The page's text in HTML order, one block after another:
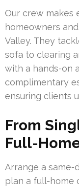
Our crew makes
homeowners
Valley. They
sofa to clearing
with a hands-on
complimentary
ensuring clients
From
Full-
Arrange a
plan a full-home